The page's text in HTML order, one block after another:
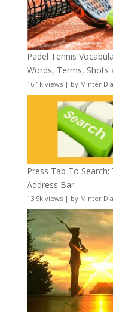
Padel Tennis
Words, Terms, Shots
16.1k views| by Minter
Press Tab To
Address Bar
13.9k views| by Minter